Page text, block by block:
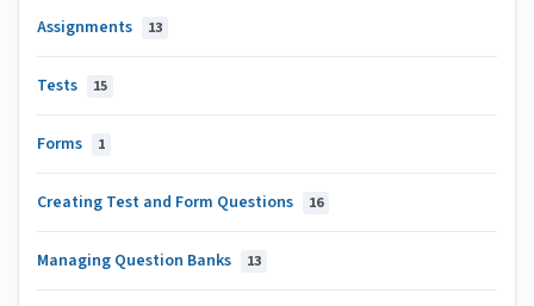
Assignments 13
Tests 15
Forms 1
Creating Test and Form Questions 16
Managing Question Banks 13